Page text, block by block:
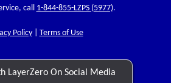
call 1-844-855-LZPS (5977).
Policy| Terms of Use
LayerZero On Social Media